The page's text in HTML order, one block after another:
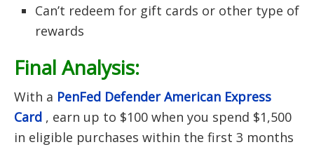
Can’t redeem for gift cards or other type of
rewards
Final Analysis:
With a PenFed Defender American Express
Card , earn up to $100 when you spend $1,500
in eligible purchases within the first 3 months